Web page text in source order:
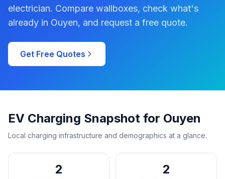
electrician. Compare wallboxes, check what's
already in Ouyen, and request a free quote.
Get Free Quotes
EV Charging Snapshot for Ouyen
Local charging infrastructure and demographics at a glance.
2 2